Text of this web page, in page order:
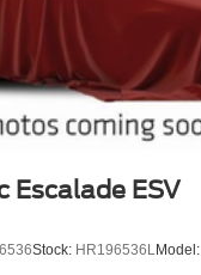
Escalade ESV
Stock: HR196536L Model: